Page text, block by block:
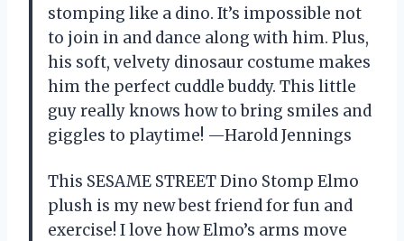
stomping like a dino. It’s impossible not
to join in and dance along with him. Plus,
his soft, velvety dinosaur costume makes
him the perfect cuddle buddy. This little
guy really knows how to bring smiles and
giggles to playtime! —Harold Jennings
This SESAME STREET Dino Stomp Elmo
plush is my new best friend for fun and
exercise! I love how Elmo’s arms move